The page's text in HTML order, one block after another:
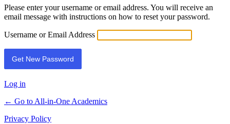
Please enter your username or email address. You will receive an
email message with instructions on how to reset your password.
Username or Email Address
Log in
← Go to All-in-One Academics
Privacy Policy